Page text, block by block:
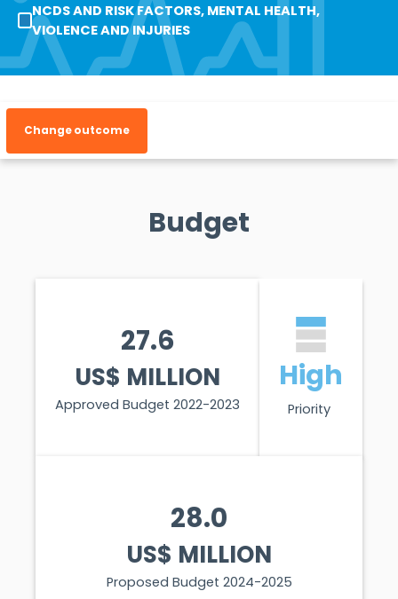
NCDS AND RISK FACTORS, MENTAL HEALTH,
VIOLENCE AND INJURIES
Change outcome
Budget
Approved Budget 2022-2023
27.6
US$ MILLION
Priority
High
Proposed Budget 2024-2025
28.0
US$ MILLION